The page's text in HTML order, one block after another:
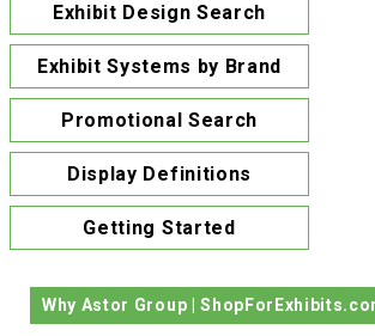
Exhibit Design Search
Exhibit Systems by Brand
Promotional Search
Display Definitions
Getting Started
Why Astor Group |